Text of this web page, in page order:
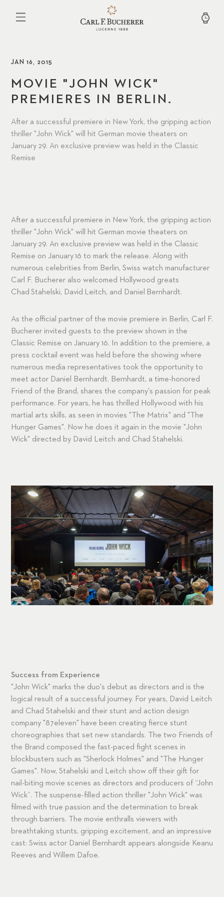
JAN 16, 2015
MOVIE "JOHN WICK"
PREMIERES IN BERLIN.
After a successful premiere in New York, the gripping action
thriller "John Wick" will hit German movie theaters on
January 29. An exclusive preview was held in the Classic
Remise
After a successful premiere in New York, the gripping action
thriller "John Wick" will hit German movie theaters on
January 29. An exclusive preview was held in the Classic
Remise on January 16 to mark the release. Along with
numerous celebrities from Berlin, Swiss watch manufacturer
Carl F. Bucherer also welcomed Hollywood greats
Chad Stahelski, David Leitch, and Daniel Bernhardt.
As the official partner of the movie premiere in Berlin, Carl F.
Bucherer invited guests to the preview shown in the
Classic Remise on January 16. In addition to the premiere, a
press cocktail event was held before the showing where
numerous media representatives took the opportunity to
meet actor Daniel Bernhardt. Bernhardt, a time-honored
Friend of the Brand, shares the company's passion for peak
performance. For years, he has thrilled Hollywood with his
martial arts skills, as seen in movies "The Matrix" and "The
Hunger Games". Now he does it again in the movie "John
Wick" directed by David Leitch and Chad Stahelski.
Success from Experience
"John Wick" marks the duo's debut as directors and is the
logical result of a successful journey. For years, David Leitch
and Chad Stahelski and their stunt and action design
company "87eleven" have been creating fierce stunt
choreographies that set new standards. The two Friends of
the Brand composed the fast-paced fight scenes in
blockbusters such as "Sherlock Holmes" and "The Hunger
Games". Now, Stahelski and Leitch show off their gift for
nail-biting movie scenes as directors and producers of “John
Wick”. The suspense-filled action thriller "John Wick" was
filmed with true passion and the determination to break
through barriers. The movie enthralls viewers with
breathtaking stunts, gripping excitement, and an impressive
cast: Swiss actor Daniel Bernhardt appears alongside Keanu
Reeves and Willem Dafoe.